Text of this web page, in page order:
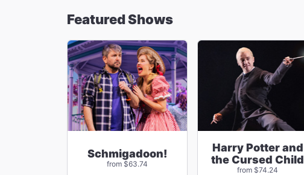
Featured Shows
Schmigadoon!
from $63.74
Harry Potter and
the Cursed Child
from $74.24